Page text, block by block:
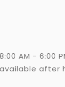
AM - 6:00
after